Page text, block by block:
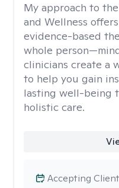
My approach to
and Wellness
evidence-based
whole
clinicians create a
to help you gain
lasting well-being
holistic care.
Accepting